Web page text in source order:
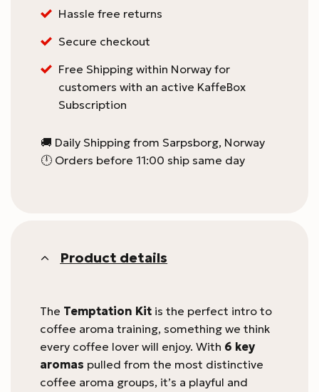
Hassle free returns
Secure checkout
Free Shipping within Norway for
customers with an active KaffeBox
Subscription
🚚 Daily Shipping from Sarpsborg, Norway
🕛 Orders before 11:00 ship same day
Product details
The Temptation Kit is the perfect intro to
coffee aroma training, something we think
every coffee lover will enjoy. With 6 key
aromas pulled from the most distinctive
coffee aroma groups, it’s a playful and